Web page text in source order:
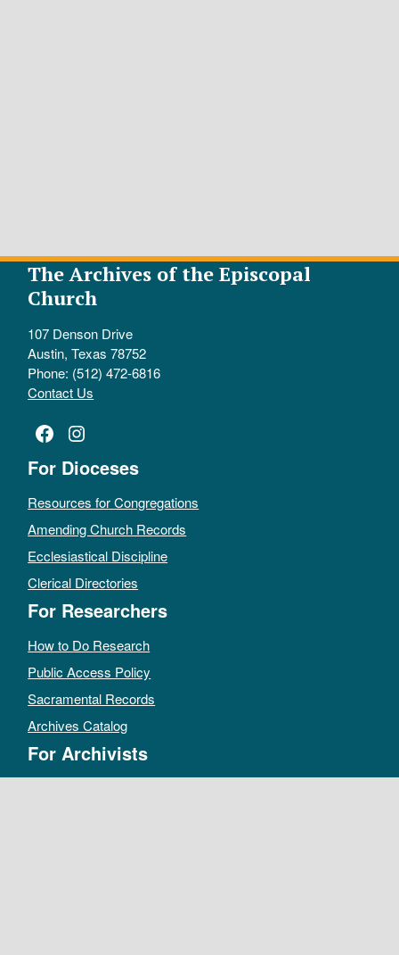
The Archives of the Episcopal
Church
107 Denson Drive
Austin, Texas 78752
Phone: (512) 472-6816
Contact Us
Facebook
Instagram
For Dioceses
Resources for Congregations
Amending Church Records
Ecclesiastical Discipline
Clerical Directories
For Researchers
How to Do Research
Public Access Policy
Sacramental Records
Archives Catalog
For Archivists